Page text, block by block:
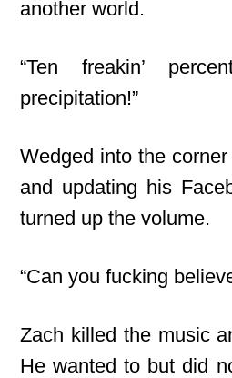
another world.
“Ten freakin’
precipitation!”
Wedged into the
and updating his
turned up the volume.
“Can you fucking
Zach killed the music
He wanted to but did